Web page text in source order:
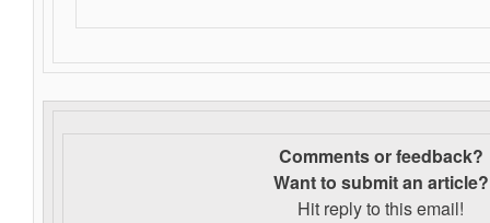
Comments or feedback?
Want to submit an article?
Hit reply to this email!